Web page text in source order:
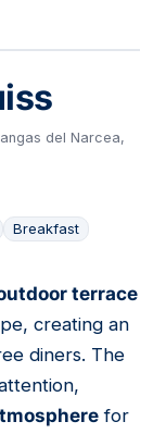
del Narcea,
Breakfast
terrace
creating an
diners. The
for